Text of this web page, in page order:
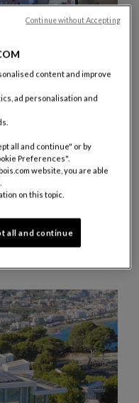
GENEVA 2026
Geneva, the world's
Roche Bobois furnished
content and improve
ad personalisation and
all and continue" or by
Preferences".
website, you are able
on this topic.
all and continue
Continue without Accepting